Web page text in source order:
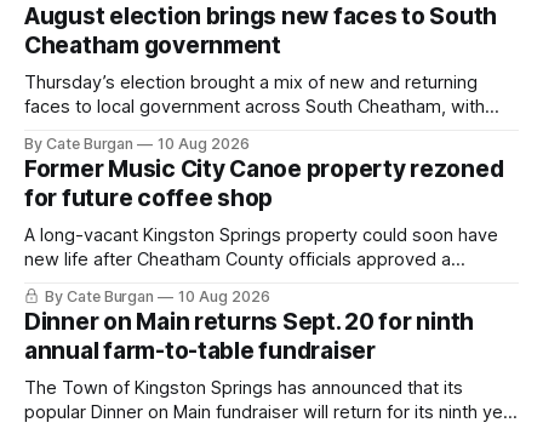
August election brings new faces to South
Cheatham government
Thursday’s election brought a mix of new and returning
faces to local government across South Cheatham, with
several narrow victories and setting up a number of
November showdowns.
By Cate Burgan 10 Aug 2026
Former Music City Canoe property rezoned
for future coffee shop
A long-vacant Kingston Springs property could soon have
new life after Cheatham County officials approved a
rezoning request that would allow a coffee shop, bakery
and small retail space at the former Music City Canoe site.
By Cate Burgan 10 Aug 2026
Dinner on Main returns Sept. 20 for ninth
annual farm-to-table fundraiser
The Town of Kingston Springs has announced that its
popular Dinner on Main fundraiser will return for its ninth year